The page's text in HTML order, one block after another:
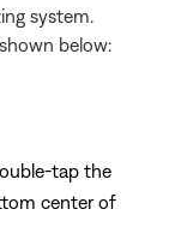
system.
below:
tap the
center of